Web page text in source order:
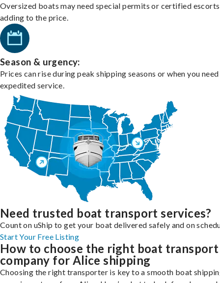
Oversized boats may need special permits or certified
adding to the price.
Season & urgency:
Prices can rise during peak shipping seasons or when you need
expedited service.
Need trusted boat transport services?
Count on uShip to get your boat delivered safely and on
Start Your Free Listing
How to choose the right boat transport
company for Alice shipping
Choosing the right transporter is key to a smooth boat